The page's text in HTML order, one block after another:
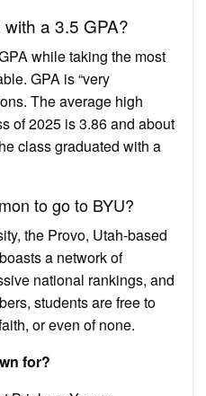
a 3.5 GPA?
while taking the most
GPA is “very
The average high
of 2025 is 3.86 and about
class graduated with a
to go to BYU?
the Provo, Utah-based
a network of
national rankings, and
students are free to
or even of none.
for?